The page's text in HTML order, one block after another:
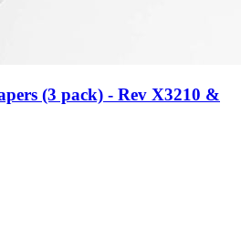
(3 pack) - Rev X3210 &